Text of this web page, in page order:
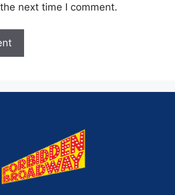
next time I comment.